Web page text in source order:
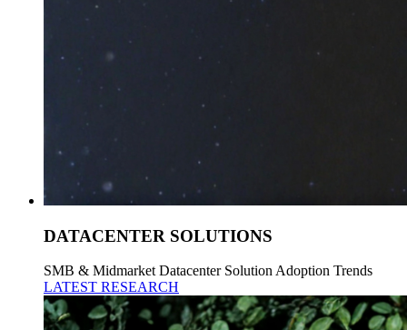
DATACENTER SOLUTIONS
SMB & Midmarket Datacenter Solution Adoption Trends
LATEST RESEARCH